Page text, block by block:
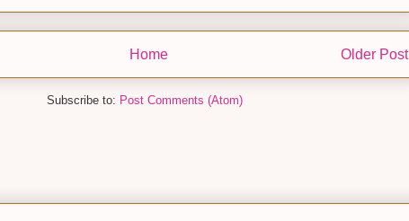
Older Post
Home
Subscribe to: Post Comments (Atom)